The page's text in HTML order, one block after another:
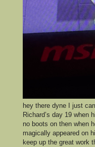
hey there dyne I just
Richard’s day 19 when
no boots on then when
magically appeared on
keep up the great work